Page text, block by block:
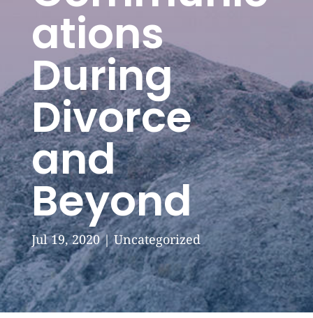
ations
During
Divorce
and
Beyond
Jul 19, 2020|Uncategorized